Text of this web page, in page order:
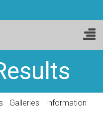
Galleries
Information